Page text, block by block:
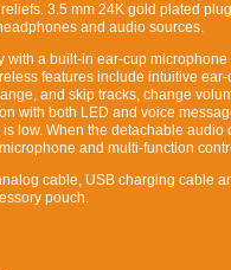
3.5 mm 24K gold plated
and audio sources.
with a built-in ear-cup
features include intuitive
and skip tracks, change
with both LED and voice
low. When the detachable
and multi-function
cable, USB charging cable
pouch.